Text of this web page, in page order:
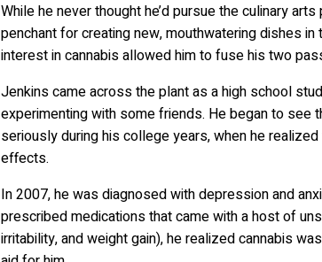
While he never thought he’d pursue the culinary
penchant for creating new, mouthwatering dishes
interest in cannabis allowed him to fuse his two
Jenkins came across the plant as a high school
experimenting with some friends. He began to see
seriously during his college years, when he
effects.
In 2007, he was diagnosed with depression and
prescribed medications that came with a host of
irritability, and weight gain), he realized cannabis